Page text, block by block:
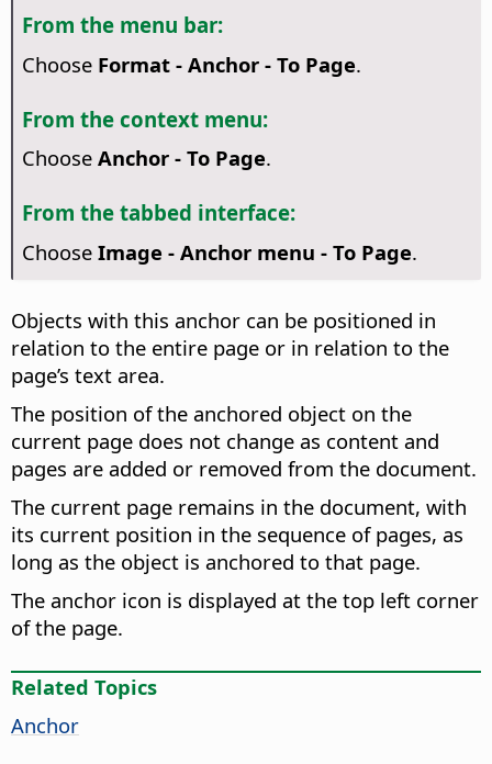
From the menu bar:
Choose Format - Anchor - To Page.
From the context menu:
Choose Anchor - To Page.
From the tabbed interface:
Choose Image - Anchor menu - To Page.
Objects with this anchor can be positioned in
relation to the entire page or in relation to the
page’s text area.
The position of the anchored object on the
current page does not change as content and
pages are added or removed from the document.
The current page remains in the document, with
its current position in the sequence of pages, as
long as the object is anchored to that page.
The anchor icon is displayed at the top left corner
of the page.
Related Topics
Anchor